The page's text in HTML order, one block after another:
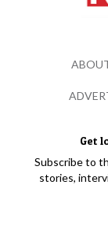
Get
Subscribe to
stories,